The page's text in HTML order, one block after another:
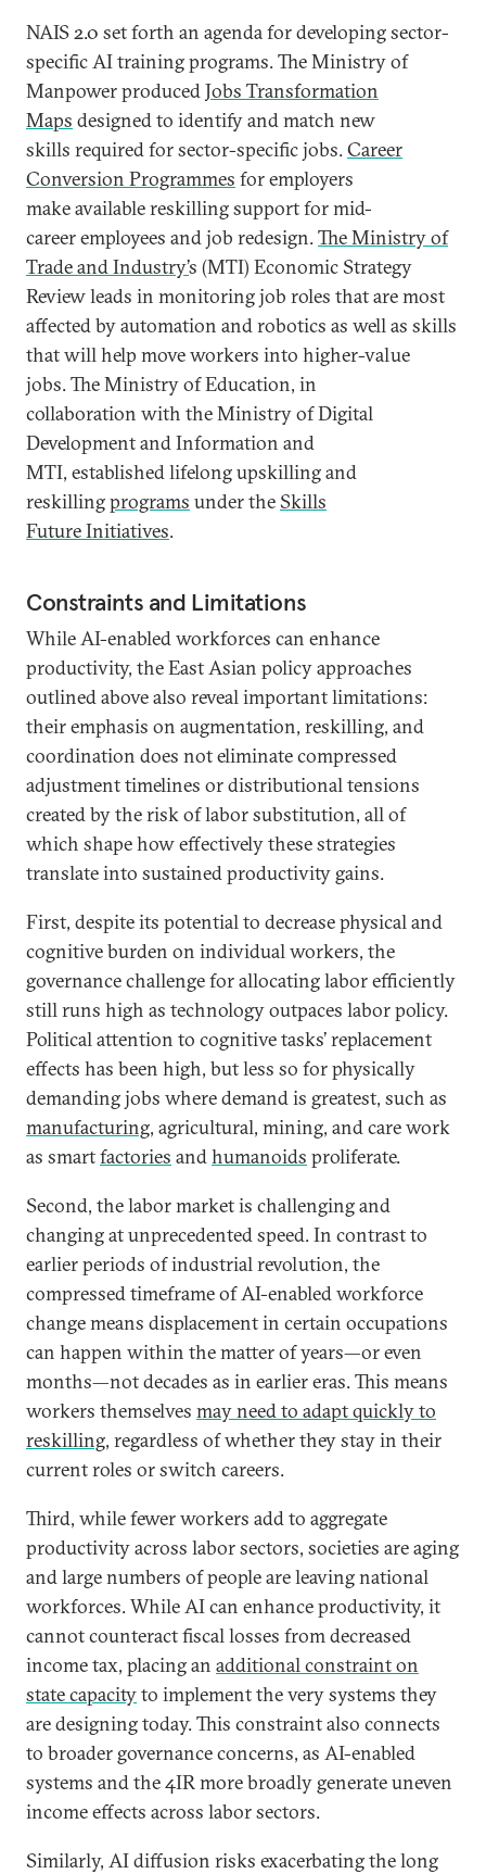
NAIS 2.0 set forth an agenda for developing sector-
specific AI training programs. The Ministry of
Manpower producedJobs Transformation
Maps designed to identify and match new
skills required for sector-specific jobs.Career
Conversion Programmes for employers
make available reskilling support for mid-
career employees and job redesign.The Ministry of
Trade and Industry’s (MTI) Economic Strategy
Review leads in monitoring job roles that are most
affected by automation and robotics as well as skills
that will help move workers into higher-value
jobs. The Ministry of Education, in
collaboration with the Ministry of Digital
Development and Information and
MTI, established lifelong upskilling and
reskillingprograms under the Skills
Future Initiatives.
Constraints and Limitations
While AI-enabled workforces can enhance
productivity, the East Asian policy approaches
outlined above also reveal important limitations:
their emphasis on augmentation, reskilling, and
coordination does not eliminate compressed
adjustment timelines or distributional tensions
created by the risk of labor substitution, all of
which shape how effectively these strategies
translate into sustained productivity gains.
First, despite its potential to decrease physical and
cognitive burden on individual workers, the
governance challenge for allocating labor efficiently
still runs high as technology outpaces labor policy.
Political attention to cognitive tasks’ replacement
effects has been high, but less so for physically
demanding jobs where demand is greatest, such as
manufacturing, agricultural, mining, and care work
as smartfactories andhumanoids proliferate.
Second, the labor market is challenging and
changing at unprecedented speed. In contrast to
earlier periods of industrial revolution, the
compressed timeframe of AI-enabled workforce
change means displacement in certain occupations
can happen within the matter of years—or even
months—not decades as in earlier eras. This means
workers themselves may need to adapt quickly to
reskilling, regardless of whether they stay in their
current roles or switch careers.
Third, while fewer workers add to aggregate
productivity across labor sectors, societies are aging
and large numbers of people are leaving national
workforces. While AI can enhance productivity, it
cannot counteract fiscal losses from decreased
income tax, placing an additional constraint on
state capacityto implement the very systems they
are designing today. This constraint also connects
to broader governance concerns, as AI-enabled
systems and the 4IR more broadly generate uneven
income effects across labor sectors.
Similarly, AI diffusion risks exacerbating the long